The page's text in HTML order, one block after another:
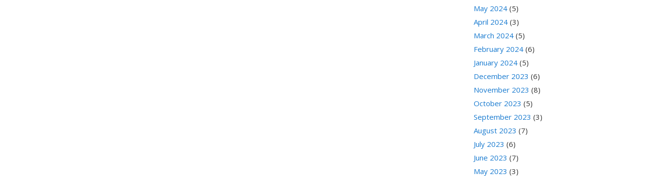
May 2024 (5)
April 2024 (3)
March 2024 (5)
February 2024 (6)
January 2024 (5)
December 2023 (6)
November 2023 (8)
October 2023 (5)
September 2023 (3)
August 2023 (7)
July 2023 (6)
June 2023 (7)
May 2023 (3)